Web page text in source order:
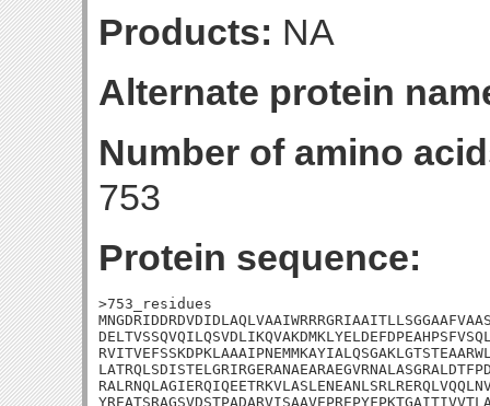
Products: NA
Alternate protein
Number of amino
753
Protein sequence:
>753_residues